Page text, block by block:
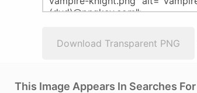
Download Transparent PNG
This Image Appears In Searches For